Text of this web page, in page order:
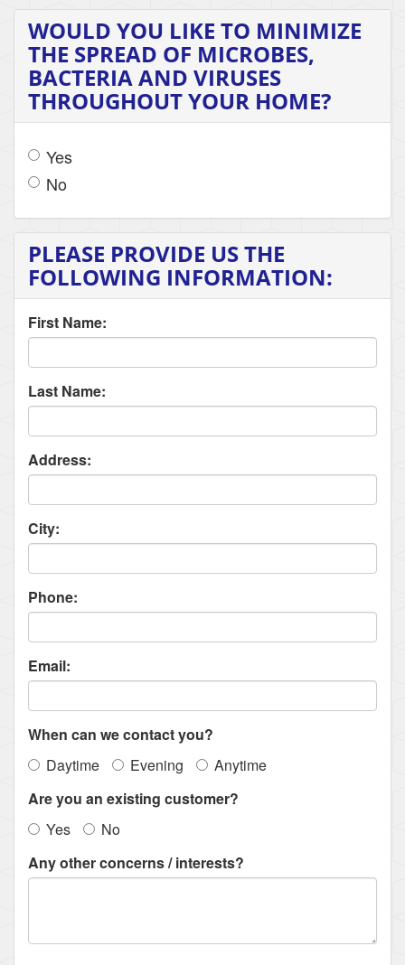
WOULD YOU LIKE TO MINIMIZE
THE SPREAD OF MICROBES,
BACTERIA AND VIRUSES
THROUGHOUT YOUR HOME?
Yes
No
PLEASE PROVIDE US THE
FOLLOWING INFORMATION:
First Name:
Last Name:
Address:
City:
Phone:
Email:
When can we contact you?
Daytime
Evening
Anytime
Are you an existing customer?
Yes
No
Any other concerns / interests?